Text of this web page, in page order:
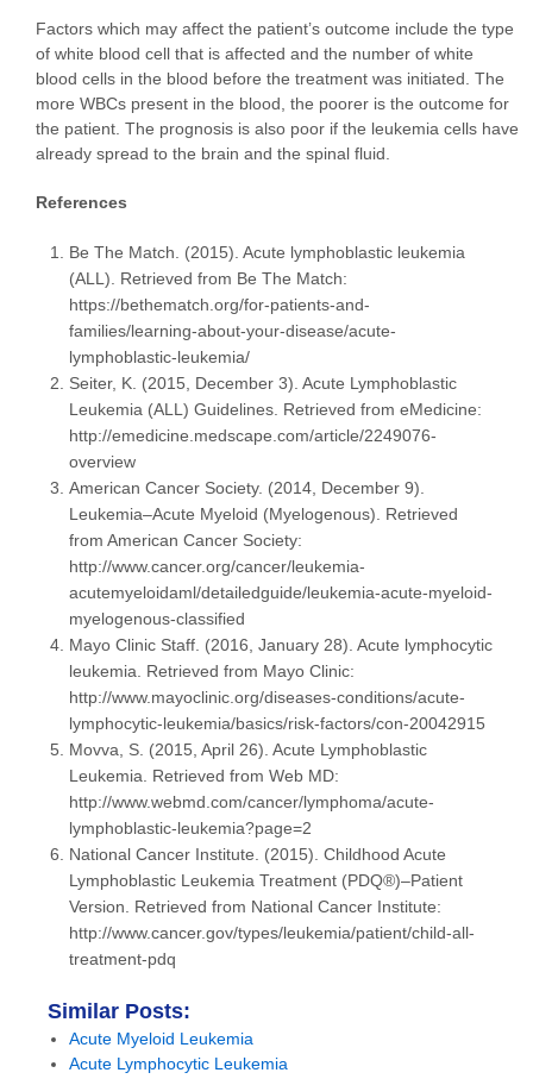
Factors which may affect the patient’s outcome include the type
of white blood cell that is affected and the number of white
blood cells in the blood before the treatment was initiated. The
more WBCs present in the blood, the poorer is the outcome for
the patient. The prognosis is also poor if the leukemia cells have
already spread to the brain and the spinal fluid.
References
Be The Match. (2015). Acute lymphoblastic leukemia
(ALL). Retrieved from Be The Match:
https://bethematch.org/for-patients-and-
families/learning-about-your-disease/acute-
lymphoblastic-leukemia/
Seiter, K. (2015, December 3). Acute Lymphoblastic
Leukemia (ALL) Guidelines. Retrieved from eMedicine:
http://emedicine.medscape.com/article/2249076-
overview
American Cancer Society. (2014, December 9).
Leukemia–Acute Myeloid (Myelogenous). Retrieved
from American Cancer Society:
http://www.cancer.org/cancer/leukemia-
acutemyeloidaml/detailedguide/leukemia-acute-myeloid-
myelogenous-classified
Mayo Clinic Staff. (2016, January 28). Acute lymphocytic
leukemia. Retrieved from Mayo Clinic:
http://www.mayoclinic.org/diseases-conditions/acute-
lymphocytic-leukemia/basics/risk-factors/con-20042915
Movva, S. (2015, April 26). Acute Lymphoblastic
Leukemia. Retrieved from Web MD:
http://www.webmd.com/cancer/lymphoma/acute-
lymphoblastic-leukemia?page=2
National Cancer Institute. (2015). Childhood Acute
Lymphoblastic Leukemia Treatment (PDQ®)–Patient
Version. Retrieved from National Cancer Institute:
http://www.cancer.gov/types/leukemia/patient/child-all-
treatment-pdq
Similar Posts:
Acute Myeloid Leukemia
Acute Lymphocytic Leukemia